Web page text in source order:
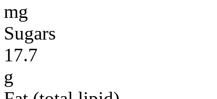
mg
Sugars
17.7
g